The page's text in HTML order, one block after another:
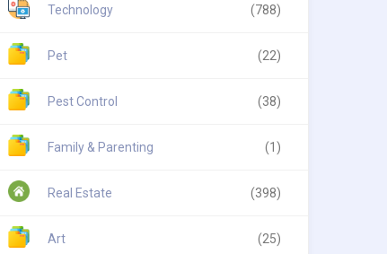
Technology (788)
Pet (22)
Pest Control (38)
Family & Parenting (1)
Real Estate (398)
Art (25)